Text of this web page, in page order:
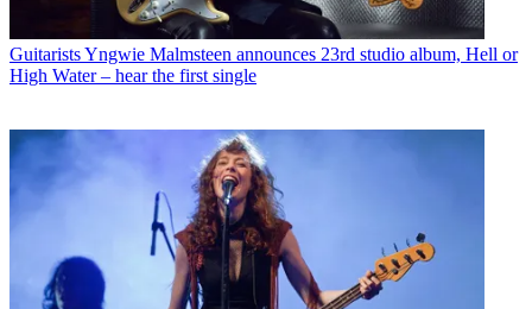
GuitaristsYngwie Malmsteen announces 23rd studio album, Hell or
High Water – hear the first single